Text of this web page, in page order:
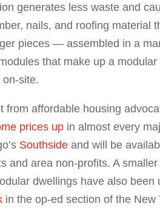
generates less waste and
nails, and roofing material
pieces — assembled in a
that make up a
on-site.
from affordable housing
prices up in almost every
Southside and will be
and area non-profits. A
dwellings have also
in the op-ed section of the New